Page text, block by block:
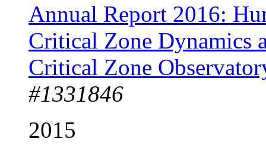
Annual Report 2016:
Critical Zone Dynamics
Critical Zone
#1331846
2015